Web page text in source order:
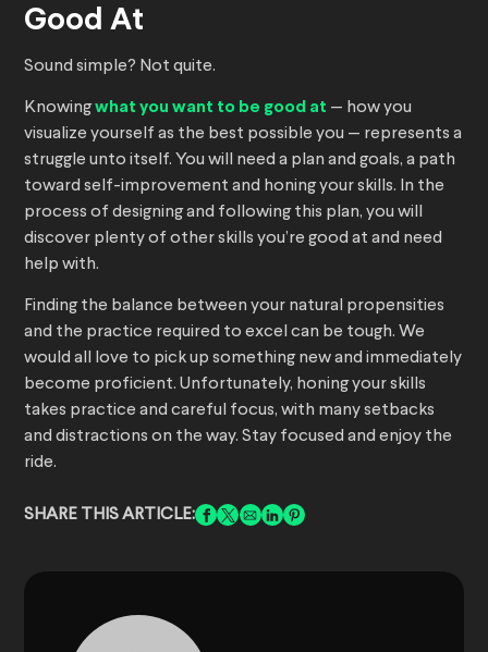
Good At
Sound simple? Not quite.
Knowingwhat you want to be good at — how you
visualize yourself as the best possible you — represents a
struggle unto itself. You will need a plan and goals, a path
toward self-improvement and honing your skills. In the
process of designing and following this plan, you will
discover plenty of other skills you’re good at and need
help with.
Finding the balance between your natural propensities
and the practice required to excel can be tough. We
would all love to pick up something new and immediately
become proficient. Unfortunately, honing your skills
takes practice and careful focus, with many setbacks
and distractions on the way. Stay focused and enjoy the
ride.
SHARE THIS ARTICLE: